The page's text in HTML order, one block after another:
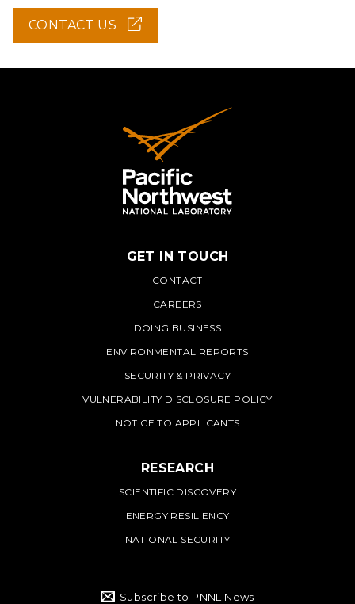
CONTACT US (OPENS
IN
WINDOW)
PNNL
GET IN TOUCH
CONTACT
CAREERS
DOING BUSINESS
ENVIRONMENTAL REPORTS
SECURITY & PRIVACY
VULNERABILITY DISCLOSURE POLICY
NOTICE TO APPLICANTS
RESEARCH
SCIENTIFIC DISCOVERY
ENERGY RESILIENCY
NATIONAL SECURITY
Subscribe to PNNL News